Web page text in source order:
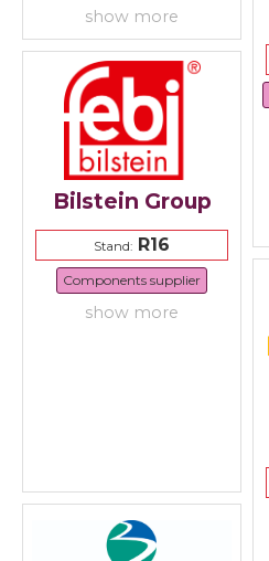
show more
Bilstein Group
Stand: R16
Components supplier
show more